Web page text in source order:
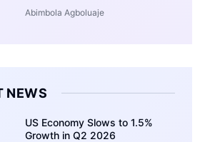
Abimbola Agboluaje
NEWS
US Economy Slows to 1.5%
Growth in Q2 2026